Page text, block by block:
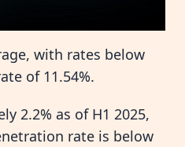
with rates below
of 11.54%.
2.2% as of H1 2025,
rate is below